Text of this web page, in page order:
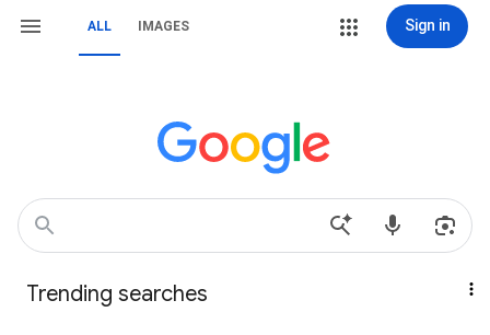
ALL IMAGES Sign in
Trending searches